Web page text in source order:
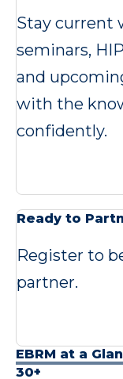
Stay current
seminars,
and
with the
confidently.
Ready to
Register to
partner.
EBRM at a
30+